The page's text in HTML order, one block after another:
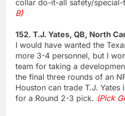
collar do-it-all safety/special-
B)
152. T.J. Yates, QB, North
I would have wanted the
more 3-4 personnel, but I
team for taking a
the final three rounds of an
Houston can trade T.J.
for a Round 2-3 pick. (Pick